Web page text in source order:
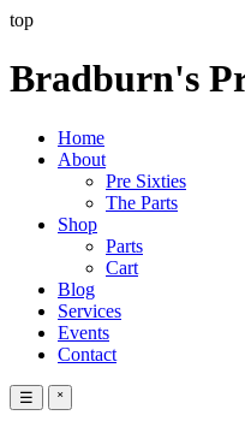
top
Bradburn's
Home
About
Pre Sixties
The Parts
Shop
Parts
Cart
Blog
Services
Events
Contact
☰ ˟